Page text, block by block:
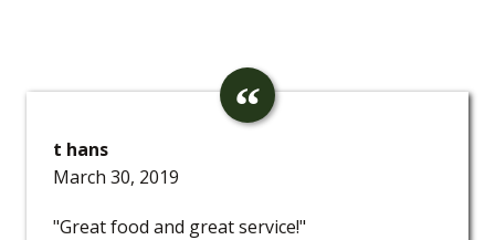
t hans
March 30, 2019
"Great food and great service!"